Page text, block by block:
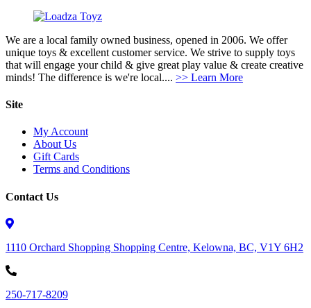
We are a local family owned business, opened in 2006. We offer
unique toys & excellent customer service. We strive to supply toys
that will engage your child & give great play value & create creative
minds! The difference is we're local.... >> Learn More
Site
My Account
About Us
Gift Cards
Terms and Conditions
Contact Us
1110 Orchard Shopping Shopping Centre, Kelowna, BC, V1Y 6H2
250-717-8209